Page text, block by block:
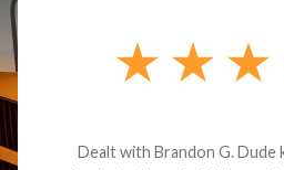
Dealt with Brandon G. Dude